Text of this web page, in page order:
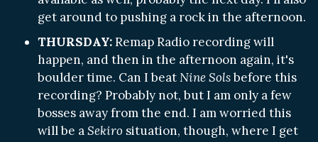
get around to pushing a rock in the afternoon.
THURSDAY:Remap Radio recording will
happen, and then in the afternoon again, it's
boulder time. Can I beatNine Solsbefore this
recording? Probably not, but I am only a few
bosses away from the end. I am worried this
will be aSekiro situation, though, where I get